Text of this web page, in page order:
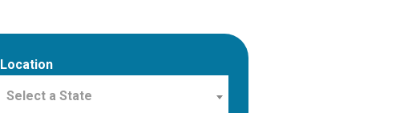
Location
Select a State